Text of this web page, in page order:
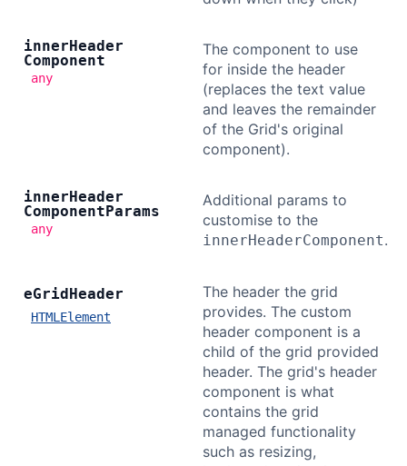
innerHeader
Component
any
The component to use
for inside the header
(replaces the text value
and leaves the remainder
of the Grid's original
component).
innerHeader
ComponentParams
any
Additional params to
customise to the
innerHeaderComponent.
eGridHeader
HTMLElement
The header the grid
provides. The custom
header component is a
child of the grid provided
header. The grid's header
component is what
contains the grid
managed functionality
such as resizing,